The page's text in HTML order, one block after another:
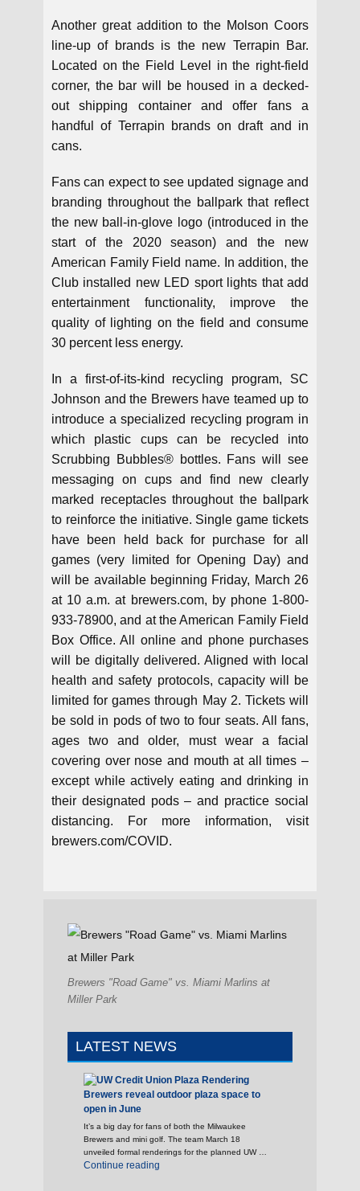
Another great addition to the Molson Coors
line-up of brands is the new Terrapin Bar.
Located on the Field Level in the right-field
corner, the bar will be housed in a decked-
out shipping container and offer fans a
handful of Terrapin brands on draft and in
cans.
Fans can expect to see updated signage and
branding throughout the ballpark that reflect
the new ball-in-glove logo (introduced in the
start of the 2020 season) and the new
American Family Field name. In addition, the
Club installed new LED sport lights that add
entertainment functionality, improve the
quality of lighting on the field and consume
30 percent less energy.
In a first-of-its-kind recycling program, SC
Johnson and the Brewers have teamed up to
introduce a specialized recycling program in
which plastic cups can be recycled into
Scrubbing Bubbles® bottles. Fans will see
messaging on cups and find new clearly
marked receptacles throughout the ballpark
to reinforce the initiative. Single game tickets
have been held back for purchase for all
games (very limited for Opening Day) and
will be available beginning Friday, March 26
at 10 a.m. at brewers.com, by phone 1-800-
933-78900, and at the American Family Field
Box Office. All online and phone purchases
will be digitally delivered. Aligned with local
health and safety protocols, capacity will be
limited for games through May 2. Tickets will
be sold in pods of two to four seats. All fans,
ages two and older, must wear a facial
covering over nose and mouth at all times –
except while actively eating and drinking in
their designated pods – and practice social
distancing. For more information, visit
brewers.com/COVID.
Brewers "Road Game" vs. Miami Marlins at
Miller Park
LATEST NEWS
Brewers reveal outdoor plaza space to
open in June
It’s a big day for fans of both the Milwaukee
Brewers and mini golf. The team March 18
unveiled formal renderings for the planned UW …
Continue reading